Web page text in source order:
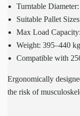
Turntable
Suitable Pallet
Max Load
Weight: 395–440 kg
Compatible with
Ergonomically
the risk of